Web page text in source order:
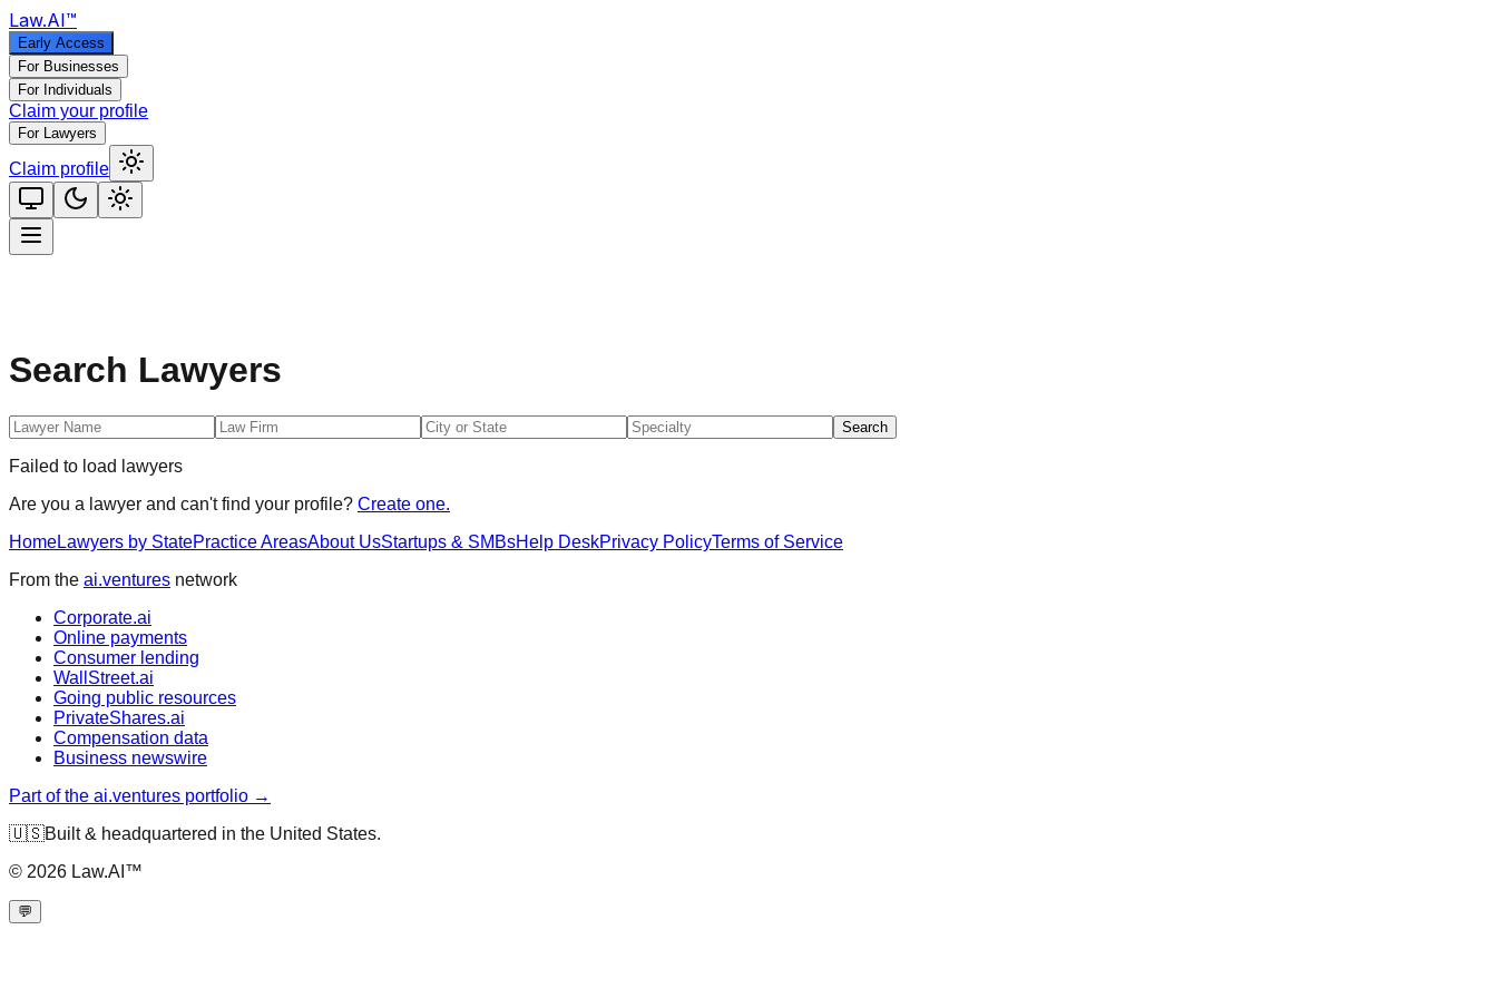
Law.AI™
Early Access
For Businesses
For Individuals
Claim your profile
For Lawyers
Claim profile
Search Lawyers
Search
Failed to load lawyers
Are you a lawyer and can't find your profile? Create one.
HomeLawyers by StatePractice AreasAbout UsStartups & SMBsHelp DeskPrivacy PolicyTerms of Service
From the ai.ventures network
Corporate.ai
Online payments
Consumer lending
WallStreet.ai
Going public resources
PrivateShares.ai
Compensation data
Business newswire
Part of the ai.ventures portfolio →
🇺🇸Built & headquartered in the United States.
© 2026 Law.AI™
💬